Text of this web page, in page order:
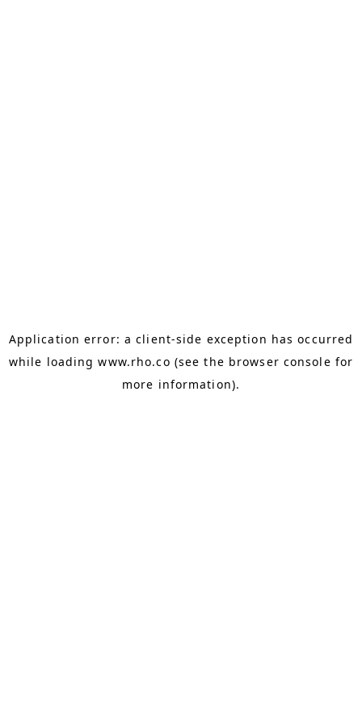
Application error: aclient-side exception has occurred
while loadingwww.rho.co (see the browser console for
more information).